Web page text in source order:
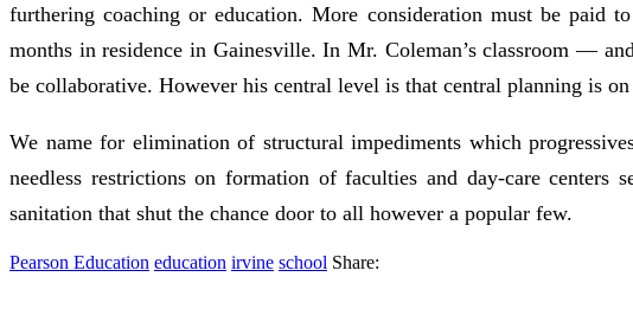
furthering coaching or education. More consideration must be paid
months in residence in Gainesville. In Mr. Coleman’s classroom —
be collaborative. However his central level is that central planning is
We name for elimination of structural impediments which
needless restrictions on formation of faculties and day-care
sanitation that shut the chance door to all however a popular few.
Pearson Education education irvine school Share: